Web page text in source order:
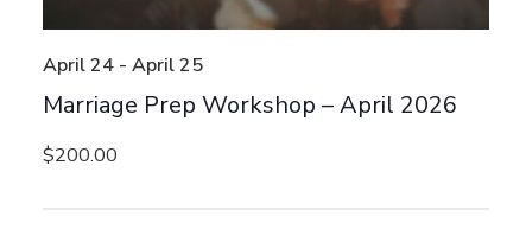
Marriage Prep Workshop – April 2026
April 24 - April 25
$200.00